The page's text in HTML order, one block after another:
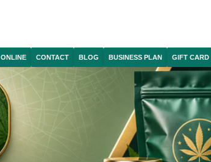
CONTACT BLOG BUSINESS PLAN GIFT CARD